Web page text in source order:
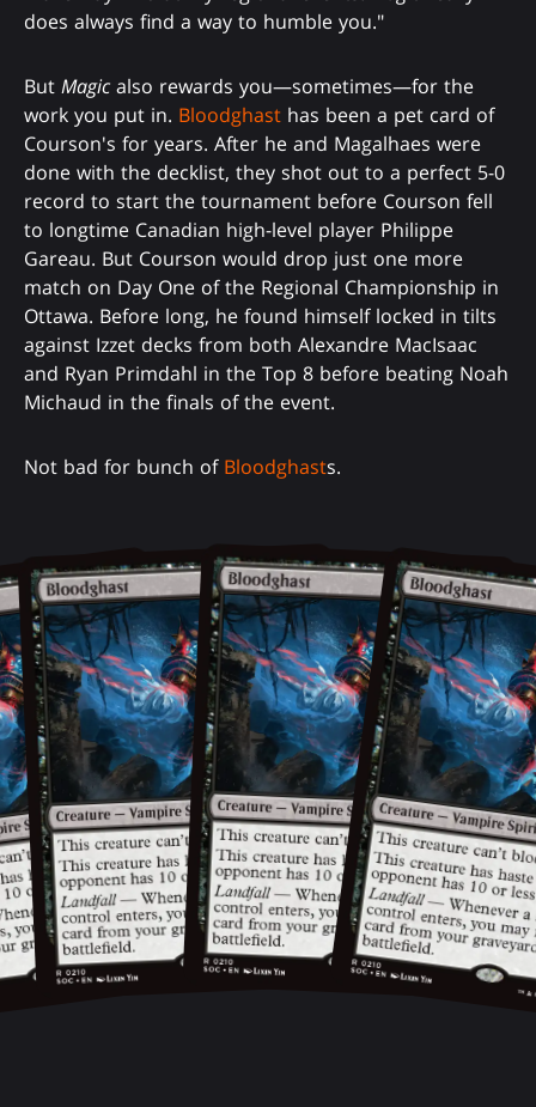
does always find a way to humble you."
But Magic also rewards you—sometimes—for the
work you put in. Bloodghast has been a pet card of
Courson's for years. After he and Magalhaes were
done with the decklist, they shot out to a perfect 5-0
record to start the tournament before Courson fell
to longtime Canadian high-level player Philippe
Gareau. But Courson would drop just one more
match on Day One of the Regional Championship in
Ottawa. Before long, he found himself locked in tilts
against Izzet decks from both Alexandre MacIsaac
and Ryan Primdahl in the Top 8 before beating Noah
Michaud in the finals of the event.
Not bad for bunch of Bloodghasts.